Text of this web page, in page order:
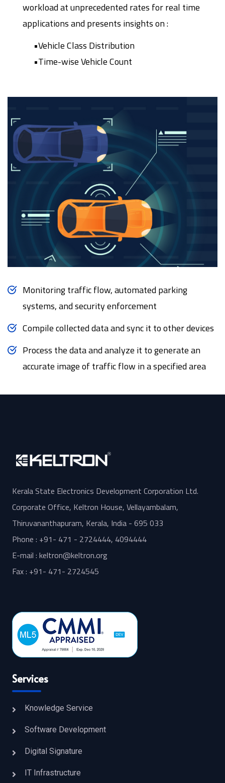
workload at unprecedented rates for real time
applications and presents insights on :
•Vehicle Class Distribution
•Time-wise Vehicle Count
Monitoring traffic flow, automated parking
systems, and security enforcement
Compile collected data and sync it to other devices
Process the data and analyze it to generate an
accurate image of traffic flow in a specified area
Kerala State Electronics Development Corporation Ltd.
Corporate Office, Keltron House, Vellayambalam,
Thiruvananthapuram, Kerala, India - 695 033
Phone : +91- 471 - 2724444, 4094444
E-mail : keltron@keltron.org
Fax : +91- 471- 2724545
Services
Knowledge Service
Software Development
Digital Signature
IT Infrastructure